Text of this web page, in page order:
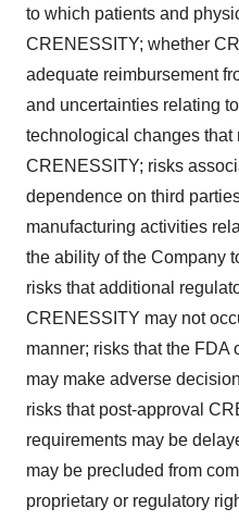
to which patients and
CRENESSITY; whether
adequate reimbursement
and uncertainties relating
technological changes that
CRENESSITY; risks
dependence on third
manufacturing activities
the ability of the Company
risks that additional
CRENESSITY may not
manner; risks that the FDA
may make adverse
risks that post-approval
requirements may be
may be precluded from
proprietary or regulatory